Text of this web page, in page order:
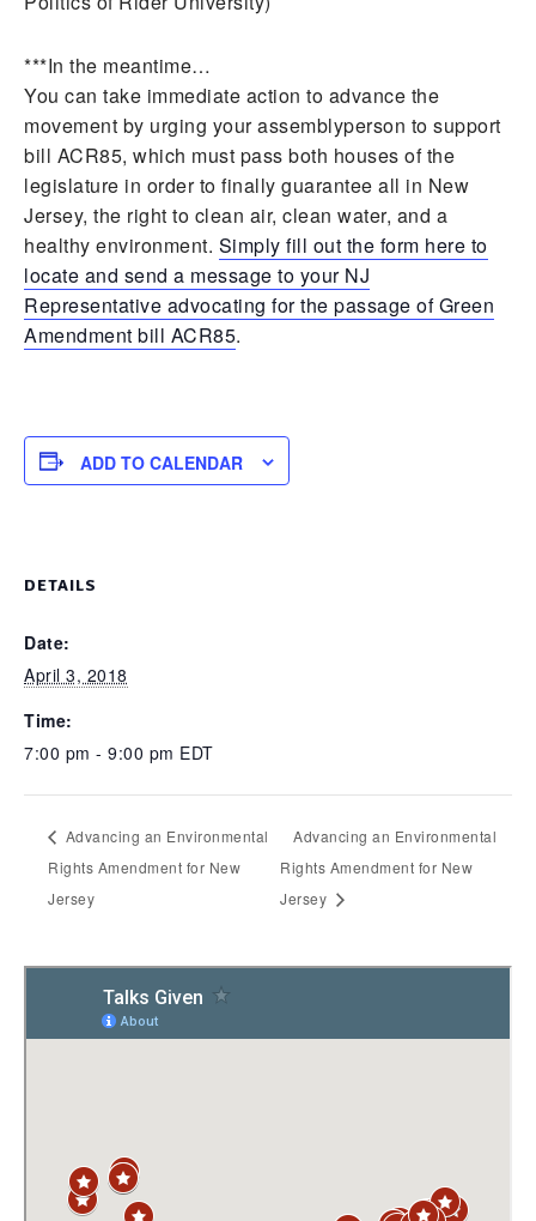
***In the meantime…
You can take immediate action to advance the
movement by urging your assemblyperson to support
bill ACR85, which must pass both houses of the
legislature in order to finally guarantee all in New
Jersey, the right to clean air, clean water, and a
healthy environment. Simply fill out the form here to
locate and send a message to your NJ
Representative advocating for the passage of Green
Amendment bill ACR85.
ADD TO CALENDAR
DETAILS
Date:
April 3, 2018
Time:
7:00 pm - 9:00 pm EDT
Advancing an Environmental
Rights Amendment for New
Jersey
Advancing an Environmental
Rights Amendment for New
Jersey